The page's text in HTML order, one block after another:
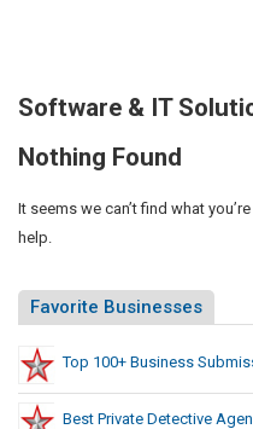
Software & IT
Nothing Found
It seems we can’t find what
help.
Favorite Businesses
Top 100+ Business
Best Private Detective